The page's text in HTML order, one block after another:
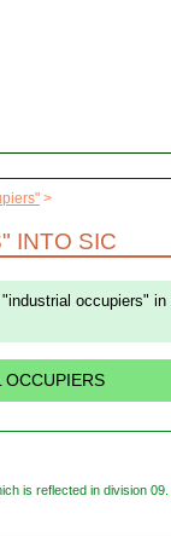
INTO SIC
occupiers" in
is reflected in division 09.